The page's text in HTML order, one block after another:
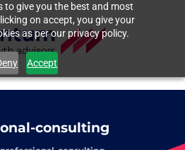
to give you the best and most
on accept, you give your
as per our privacy policy.
Accept
consulting